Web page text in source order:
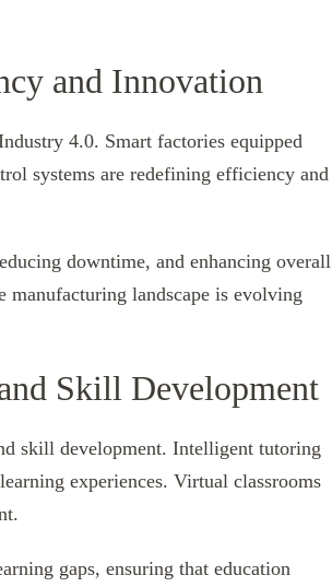
and Innovation
4.0. Smart factories equipped
systems are redefining efficiency and
downtime, and enhancing overall
landscape is evolving
Skill Development
skill development. Intelligent tutoring
experiences. Virtual classrooms
gaps, ensuring that education